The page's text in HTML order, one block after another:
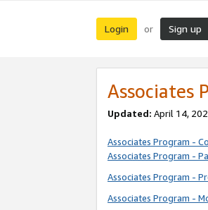
Login or Sign up
Associates
Updated: April 14,
Associates Program -
Associates Program -
Associates Program -
Associates Program -